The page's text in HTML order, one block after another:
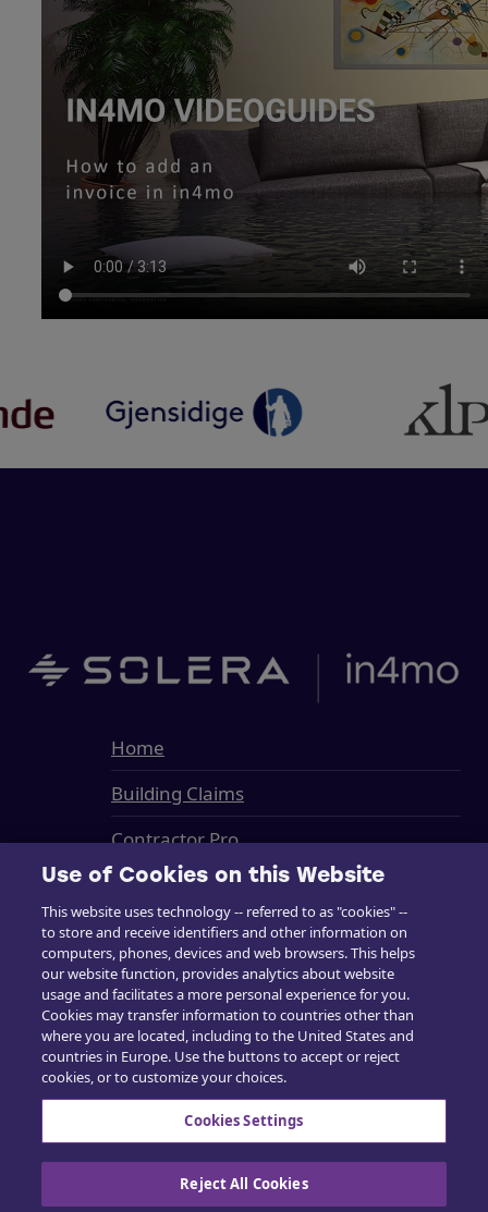
Home
Building Claims
Contractor Pro
Emission Estimatics
Support
Training
Sales
Contact us
Use of Cookies on this Website
This website uses technology -- referred to as "cookies" --
to store and receive identifiers and other information on
computers, phones, devices and web browsers. This helps
our website function, provides analytics about website
usage and facilitates a more personal experience for you.
Cookies may transfer information to countries other than
where you are located, including to the United States and
countries in Europe. Use the buttons to accept or reject
cookies, or to customize your choices.
Cookies Settings
Reject All Cookies